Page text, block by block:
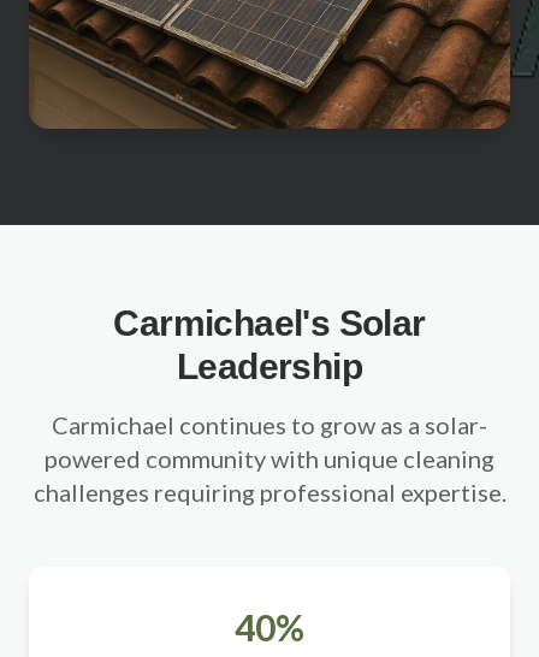
Sacramento County
Placer County
El Dorado County
Carmichael's Solar
Leadership
Carmichael continues to grow as a solar-
powered community with unique cleaning
challenges requiring professional expertise.
40%